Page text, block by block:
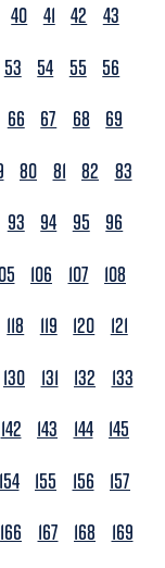
40 41 42
43
53 54 55
56
66 67 68
69
80 81 82
83
93 94 95
96
106 107
108
118 119 120
121
130 131 132
133
142 143 144 145
154 155 156
157
166 167 168
169